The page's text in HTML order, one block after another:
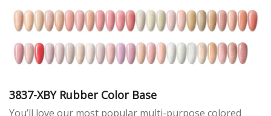
3837-XBY Rubber Color Base
You’ll love our most popular multi-purpose colored